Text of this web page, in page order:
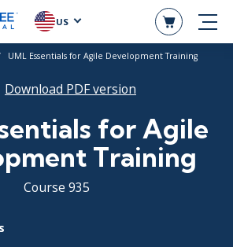
US
UML Essentials for Agile Development Training
Download PDF version
for Agile
Training
Course 935